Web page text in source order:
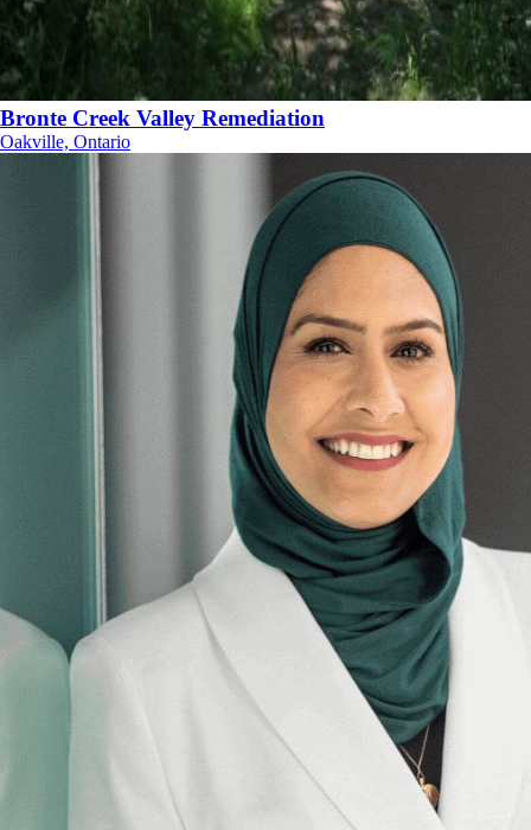
Bronte Creek Valley Remediation
Oakville, Ontario